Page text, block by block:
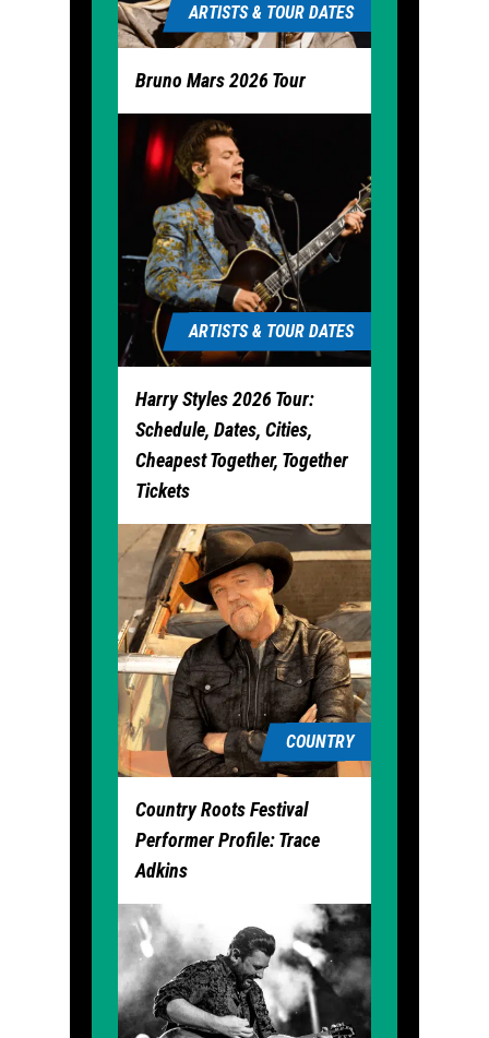
ARTISTS & TOUR DATES
Bruno Mars 2026 Tour
ARTISTS & TOUR DATES
Harry Styles 2026 Tour:
Schedule, Dates, Cities,
Cheapest Together, Together
Tickets
COUNTRY
Country Roots Festival
Performer Profile: Trace
Adkins